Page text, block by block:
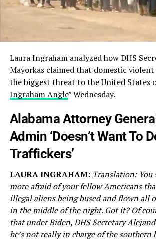
Laura Ingraham analyzed how DHS
Mayorkas claimed that domestic
the biggest threat to the United States
Ingraham Angle” Wednesday.
Alabama Attorney
Admin ‘Doesn’t Want To
Traffickers’
LAURA INGRAHAM: Translation: You
more afraid of your fellow Americans
illegal aliens being bused and flown all
in the middle of the night. Got it? Of
that under Biden, DHS Secretary
he’s not really in charge of the southern